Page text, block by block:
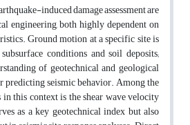
induced damage assessment are
engineering, both highly dependent on
Ground motion at a specific site is
conditions and soil deposits;
of geotechnical and geological
predicting seismic behavior. Among the
this context is the shear wave velocity
as a key geotechnical index but also